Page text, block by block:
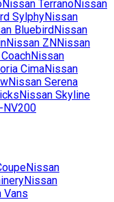
Nissan TerranoNissan
SylphyNissan
BluebirdNissan
Nissan ZNNissan
Nissan
CimaNissan
Nissan Serena
Nissan Skyline
NV200
Nissan
Nissan
Vans